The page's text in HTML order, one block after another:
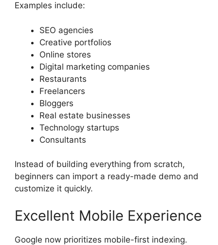
Examples include:
SEO agencies
Creative portfolios
Online stores
Digital marketing companies
Restaurants
Freelancers
Bloggers
Real estate businesses
Technology startups
Consultants
Instead of building everything from scratch,
beginners can import a ready-made demo and
customize it quickly.
Excellent Mobile Experience
Google now prioritizes mobile-first indexing.